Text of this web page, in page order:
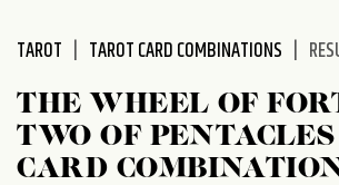
TAROT TAROT CARD COMBINATIONS
THE WHEEL OF
TWO OF
CARD